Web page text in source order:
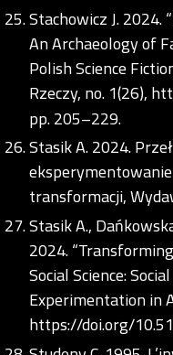
Stachowicz J. 2024.
An Archaeology of
Polish Science
Rzeczy, no. 1(26),
pp. 205–229.
Stasik A. 2024.
transformacji,
Stasik A.,
2024.
Social Science:
Experimentation in
https://doi.org/